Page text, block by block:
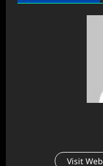
Visit